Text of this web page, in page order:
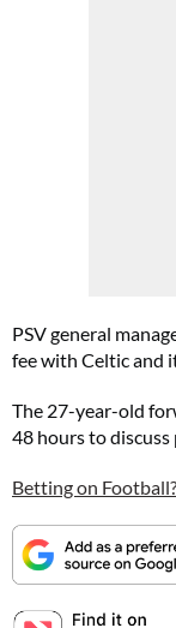
PSV general
fee with Celtic and
The 27-year-old
48 hours to
Betting on